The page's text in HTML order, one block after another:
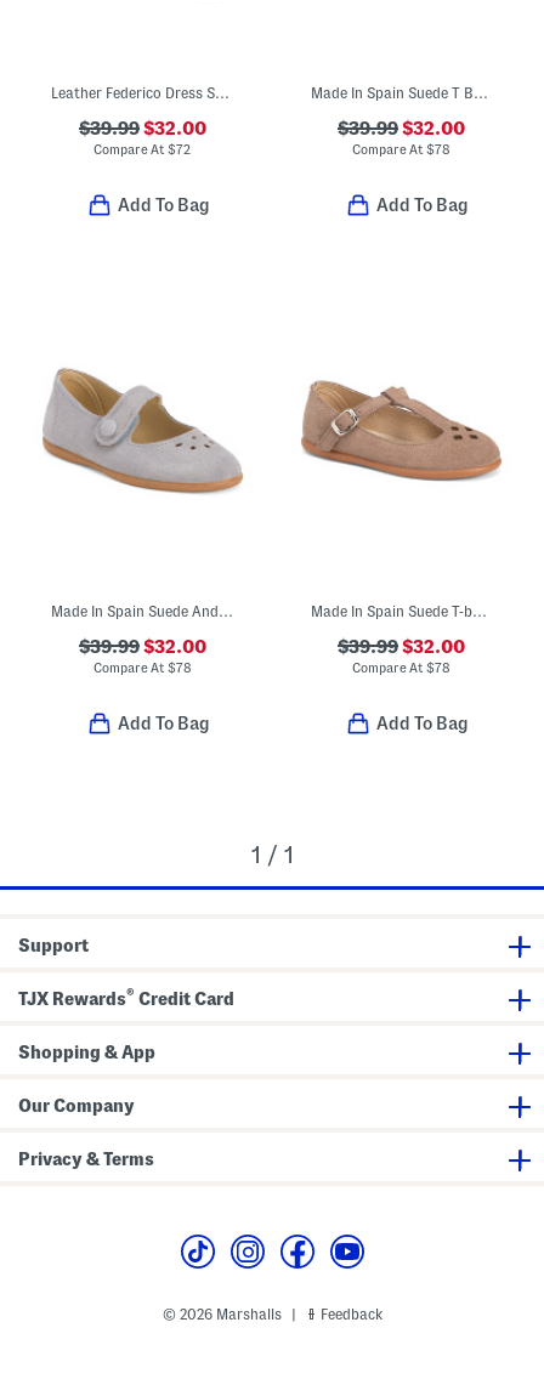
Leather Federico Dress Shoes
$39.99$32.00
Compare At$72
Add To Bag
Made In Spain Suede T Bar Dress Shoes (Toddler Little Kid Big Kid)
$39.99$32.00
Compare At$78
Add To Bag
Made In Spain Suede Andi Mary Janes (Toddler Little Kid)
$39.99$32.00
Compare At $78
Add To Bag
Made In Spain Suede T-bar Dress Shoes (Toddler Little Kid Big Kid)
$39.99$32.00
Compare At$78
Add To Bag
1 / 1
Support
TJX Rewards® Credit Card
Shopping & App
Our Company
Privacy & Terms
© 2026 Marshalls Feedback